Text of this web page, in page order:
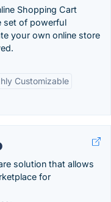
Shopping Cart
set of powerful
your own online store
Customizable
solution that allows
for